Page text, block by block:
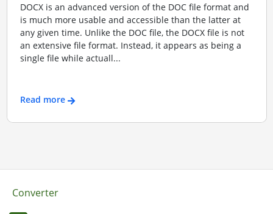
DOCX is an advanced version of the DOC file format and
is much more usable and accessible than the latter at
any given time. Unlike the DOC file, the DOCX file is not
an extensive file format. Instead, it appears as being a
single file while actuall...
Read more
Converter